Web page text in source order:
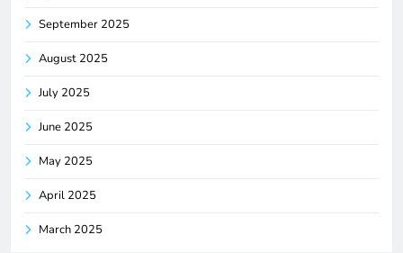
September 2025
August 2025
July 2025
June 2025
May 2025
April 2025
March 2025